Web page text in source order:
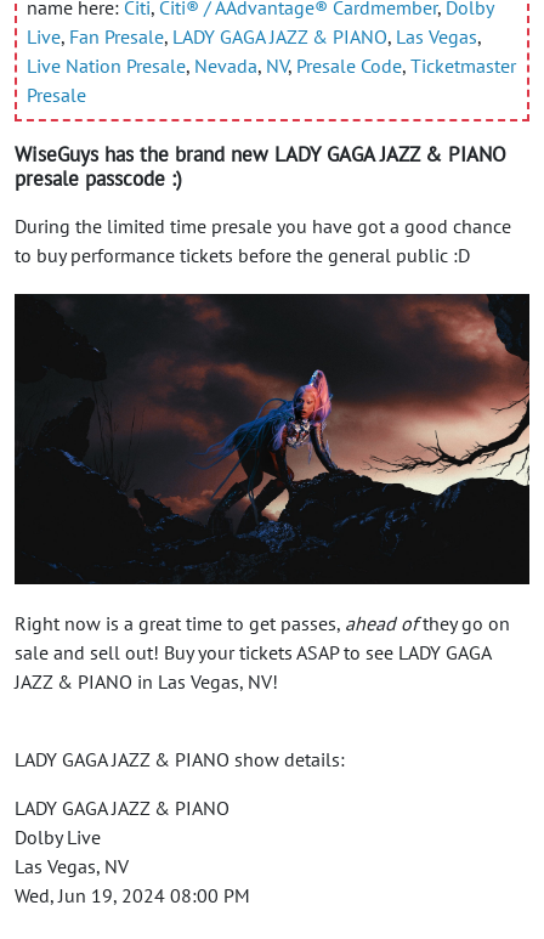
name here: Citi, Citi® / AAdvantage® Cardmember, Dolby
Live, Fan Presale, LADY GAGA JAZZ & PIANO, Las Vegas,
Live Nation Presale, Nevada, NV, Presale Code, Ticketmaster
Presale
WiseGuys has the brand new LADY GAGA JAZZ & PIANO
presale passcode :)
During the limited time presale you have got a good chance
to buy performance tickets before the general public :D
Right now is a great time to get passes, ahead ofthey go on
sale and sell out! Buy your tickets ASAP to see LADY GAGA
JAZZ & PIANO in Las Vegas, NV!
LADY GAGA JAZZ & PIANO show details:
LADY GAGA JAZZ & PIANO
Dolby Live
Las Vegas, NV
Wed, Jun 19, 2024 08:00 PM